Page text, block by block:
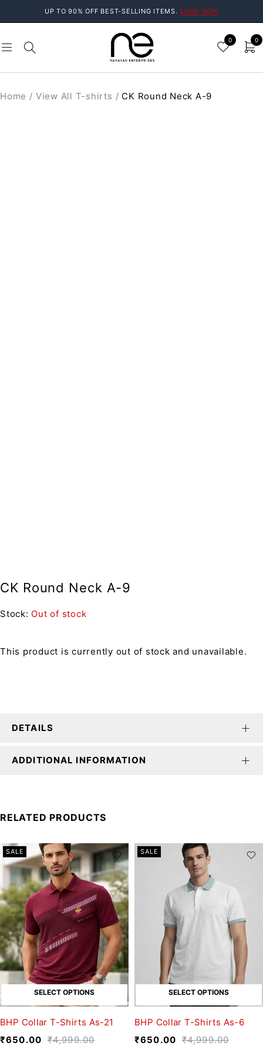
UP TO 90% OFF BEST-SELLING ITEMS.SHOP NOW
0 0
Home / View All T-shirts / CK Round Neck A-9
CK Round Neck A-9
Stock: Out of stock
This product is currently out of stock and unavailable.
DETAILS
ADDITIONAL INFORMATION
RELATED PRODUCTS
SALE
SELECT OPTIONS
BHP Collar T-Shirts As-21
₹4,999.00
₹650.00
SALE
SELECT OPTIONS
BHP Collar T-Shirts As-6
₹4,999.00
₹650.00